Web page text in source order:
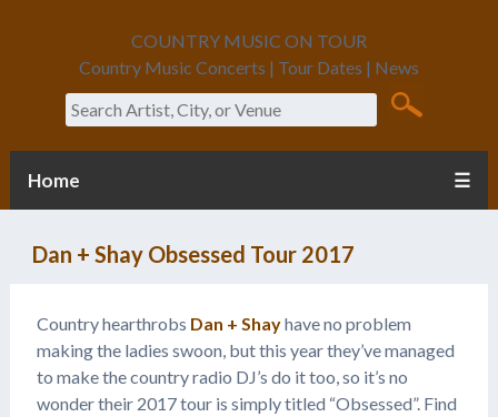
COUNTRY MUSIC ON TOUR
Country Music Concerts | Tour Dates | News
Search
Home ☰
Dan + Shay Obsessed Tour 2017
Country hearthrobs Dan + Shayhave no problem
making the ladies swoon, but this year they’ve managed
to make the country radio DJ’s do it too, so it’s no
wonder their 2017 tour is simply titled “Obsessed”. Find